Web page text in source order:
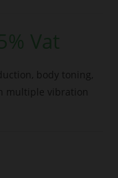
Vat
body toning,
multiple vibration